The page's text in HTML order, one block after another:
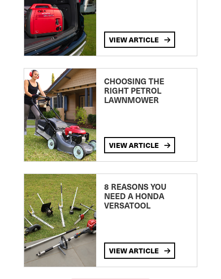
VIEW ARTICLE
CHOOSING THE
RIGHT PETROL
LAWNMOWER
VIEW ARTICLE
8 REASONS YOU
NEED A HONDA
VERSATOOL
VIEW ARTICLE